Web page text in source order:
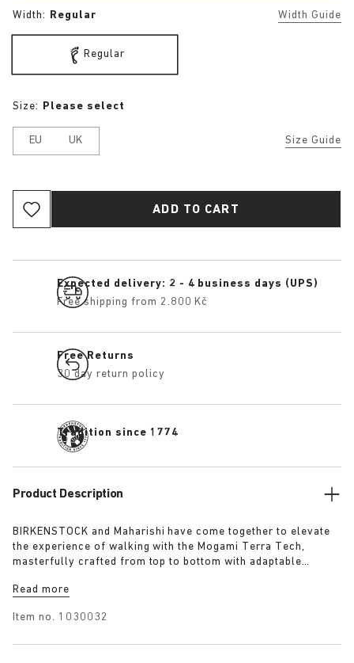
Width: Regular Width Guide
Regular
Size Guide
Size: Please select
EU UK
ADD TO CART
Expected delivery: 2 - 4 business days (UPS)
Free shipping from 2.800 Kč
Free Returns
30 day return policy
Tradition since 1774
Product Description
BIRKENSTOCK and Maharishi have come together to elevate
the experience of walking with the Mogami Terra Tech,
masterfully crafted from top to bottom with adaptable
composed of deluxe suede and shiny webbing, each with a
its polyurethane sole is injected with grip and protection,
Read more
Item no. 1030032